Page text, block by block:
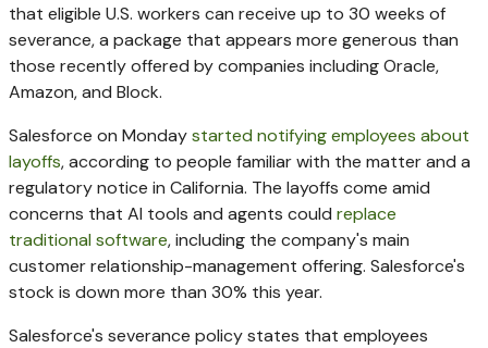
that eligible U.S. workers can receive up to 30 weeks of
severance, a package that appears more generous than
those recently offered by companies including Oracle,
Amazon, and Block.
Salesforce on Mondaystarted notifying employees about
layoffs, according to people familiar with the matter and a
regulatory notice in California. The layoffs come amid
concerns that AI tools and agents could replace
traditional software, including the company's main
customer relationship-management offering. Salesforce's
stock is down more than 30% this year.
Salesforce's severance policy states that employees